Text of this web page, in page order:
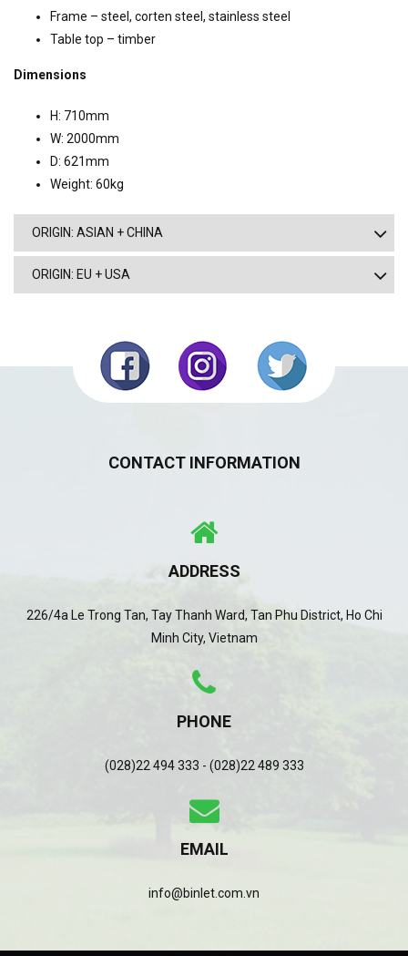
Frame – steel, corten steel, stainless steel
Table top – timber
Dimensions
H: 710mm
W: 2000mm
D: 621mm
Weight: 60kg
ORIGIN: ASIAN + CHINA
ORIGIN: EU + USA
CONTACT INFORMATION
ADDRESS
226/4a Le Trong Tan, Tay Thanh Ward, Tan Phu District, Ho Chi
Minh City, Vietnam
PHONE
(028)22 494 333 - (028)22 489 333
EMAIL
info@binlet.com.vn